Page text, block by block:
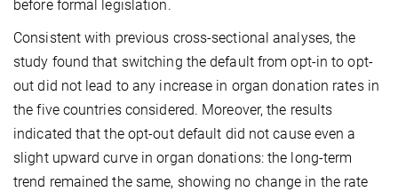
before formal legislation.
Consistent with previous cross-sectional analyses, the
study found that switching the default from opt-in to opt-
out did not lead to any increase in organ donation rates in
the five countries considered. Moreover, the results
indicated that the opt-out default did not cause even a
slight upward curve in organ donations: the long-term
trend remained the same, showing no change in the rate